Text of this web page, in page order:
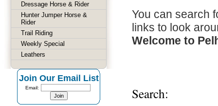
You can search
links to look
Welcome to
Search:
Dressage Horse & Rider
Hunter Jumper Horse &
Rider
Trail Riding
Weekly Special
Leathers
Join Our Email List
Email: